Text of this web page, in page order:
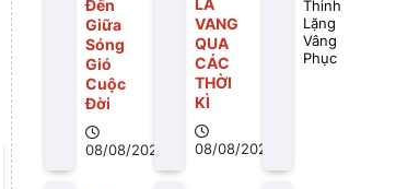
Đến
Giữa
Sóng
Gió
Cuộc
Đời
08/08/2026
LA
VANG
QUA
CÁC
THỜI
KÌ
08/08/2026
Thinh
Lặng
Vâng
Phục